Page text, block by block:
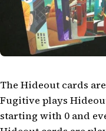
The Hideout cards
Fugitive plays
starting with 0 and